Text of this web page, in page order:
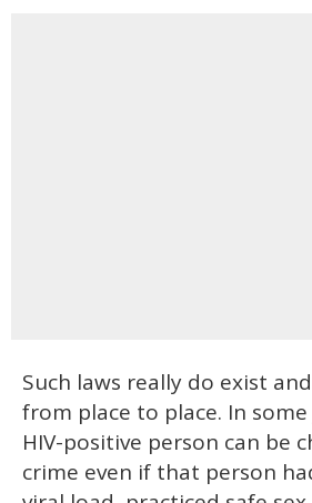
Such laws really do exist
from place to place. In
HIV-positive person can be
crime even if that person